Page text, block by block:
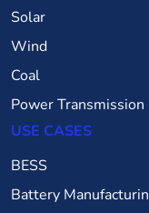
Solar
Wind
Coal
Power
USE CASES
BESS
Battery